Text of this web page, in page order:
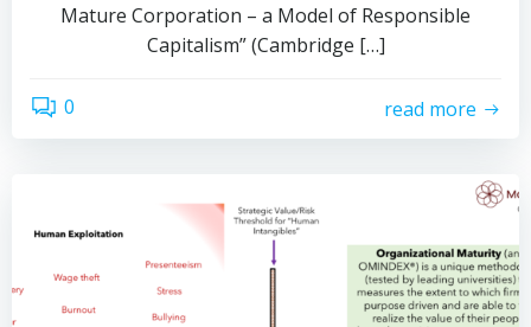
Mature Corporation – a Model of Responsible
Capitalism” (Cambridge […]
0 read more